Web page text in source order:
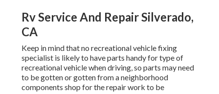
Rv Service And Repair Silverado,
CA
Keep in mind that no recreational vehicle fixing
specialist is likely to have parts handy for type of
recreational vehicle when driving, so parts may need
to be gotten or gotten from a neighborhood
components shop for the repair work to be